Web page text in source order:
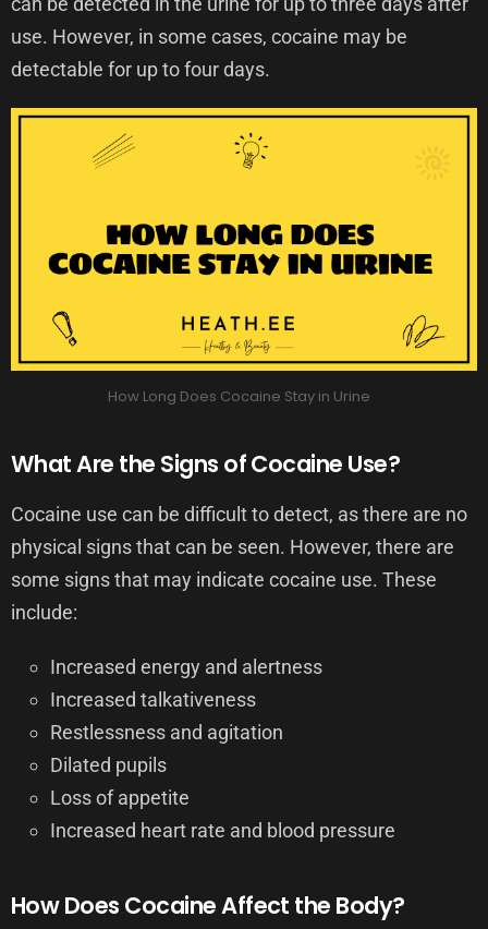
use. However, in some cases, cocaine may be
detectable for up to four days.
How Long Does Cocaine Stay in Urine
What Are the Signs of Cocaine Use?
Cocaine use can be difficult to detect, as there are no
physical signs that can be seen. However, there are
some signs that may indicate cocaine use. These
include:
Increased energy and alertness
Increased talkativeness
Restlessness and agitation
Dilated pupils
Loss of appetite
Increased heart rate and blood pressure
How Does Cocaine Affect the Body?